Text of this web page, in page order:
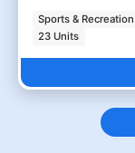
Sports & Recreation
23 Units